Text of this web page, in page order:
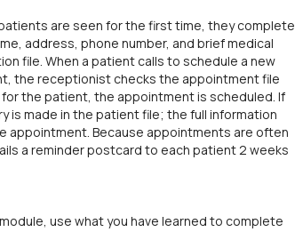
are seen for the first time, they complete
address, phone number, and brief medical
file. When a patient calls to schedule a new
the receptionist checks the appointment file
the patient, the appointment is scheduled. If
is made in the patient file; the full information
appointment. Because appointments are often
a reminder postcard to each patient 2 weeks
use what you have learned to complete